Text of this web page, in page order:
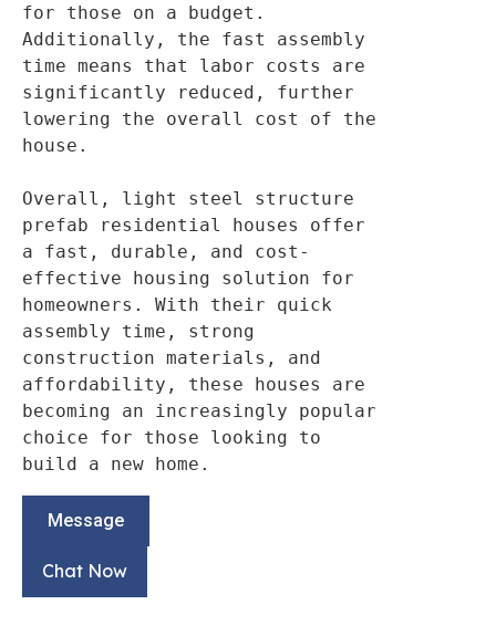
for those on a budget.
Additionally, the fast assembly
time means that labor costs are
significantly reduced, further
lowering the overall cost of the
house.
Overall, light steel structure
prefab residential houses offer
a fast, durable, and cost-
effective housing solution for
homeowners. With their quick
assembly time, strong
construction materials, and
affordability, these houses are
becoming an increasingly popular
choice for those looking to
build a new home.
Message
Chat Now